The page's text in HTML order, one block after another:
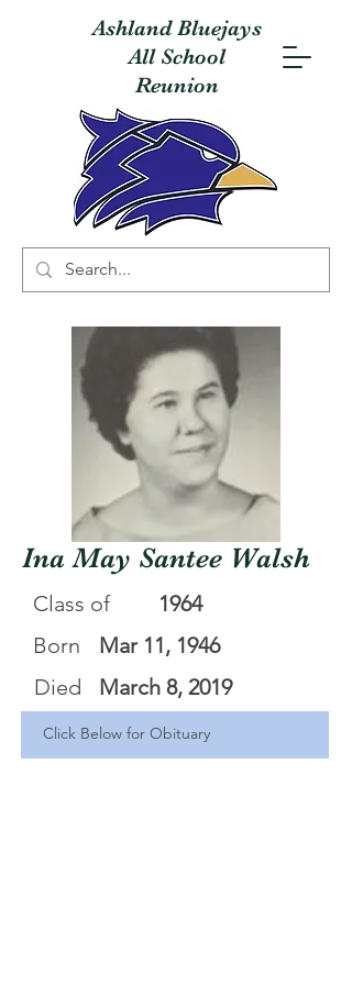
Ashland Bluejays
All School
Reunion
Ina May Santee Walsh
Class of
1964
Born
Died
Mar 11, 1946
March 8, 2019
Click Below for Obituary